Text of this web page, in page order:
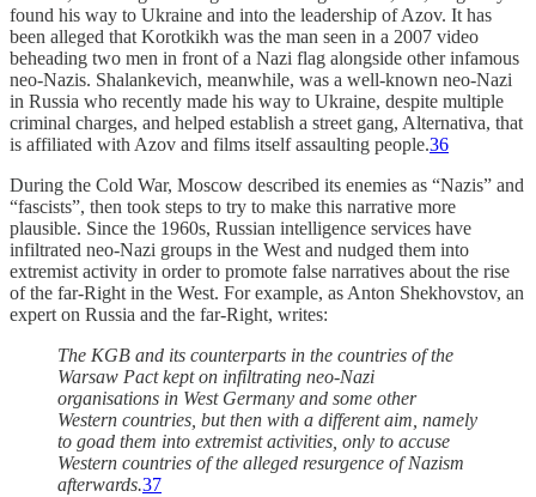
found his way to Ukraine and into the leadership of Azov. It has
been alleged that Korotkikh was the man seen in a 2007 video
beheading two men in front of a Nazi flag alongside other infamous
neo-Nazis. Shalankevich, meanwhile, was a well-known neo-Nazi
in Russia who recently made his way to Ukraine, despite multiple
criminal charges, and helped establish a street gang, Alternativa, that
is affiliated with Azov and films itself assaulting people.36
During the Cold War, Moscow described its enemies as “Nazis” and
“fascists”, then took steps to try to make this narrative more
plausible. Since the 1960s, Russian intelligence services have
infiltrated neo-Nazi groups in the West and nudged them into
extremist activity in order to promote false narratives about the rise
of the far-Right in the West. For example, as Anton Shekhovstov, an
expert on Russia and the far-Right, writes:
The KGB and its counterparts in the countries of the
Warsaw Pact kept on infiltrating neo-Nazi
organisations in West Germany and some other
Western countries, but then with a different aim, namely
to goad them into extremist activities, only to accuse
Western countries of the alleged resurgence of Nazism
afterwards.37